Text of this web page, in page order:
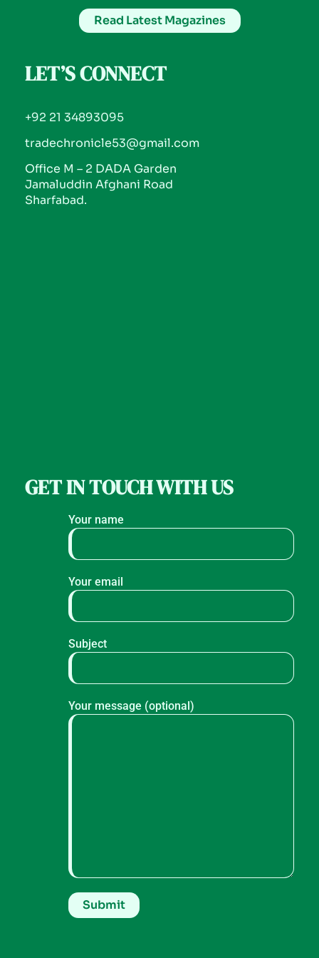
Read Latest Magazines
LET’S CONNECT
+92 21 34893095
tradechronicle53@gmail.com
Office M – 2 DADA Garden
Jamaluddin Afghani Road
Sharfabad.
GET IN TOUCH WITH US
Your name
Your email
Subject
Your message (optional)